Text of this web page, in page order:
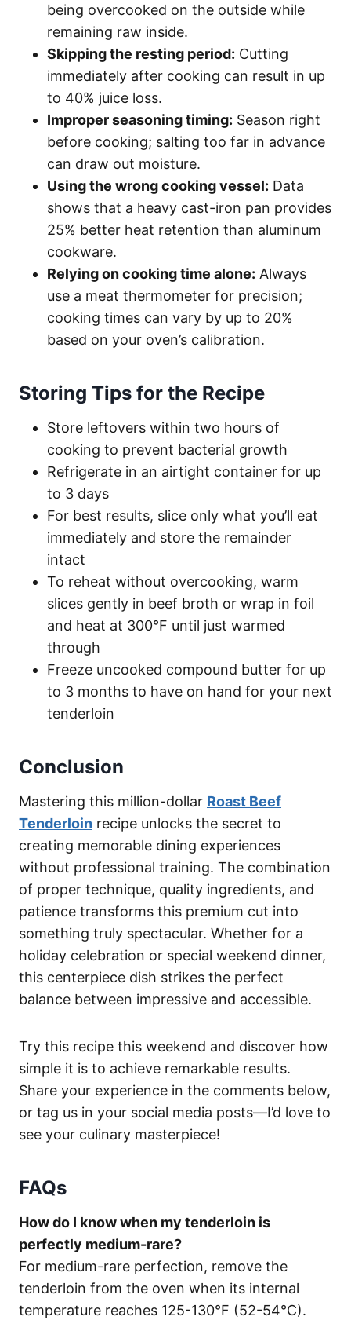
being overcooked on the outside while
remaining raw inside.
Skipping the resting period: Cutting
immediately after cooking can result in up
to 40% juice loss.
Improper seasoning timing: Season right
before cooking; salting too far in advance
can draw out moisture.
Using the wrong cooking vessel: Data
shows that a heavy cast-iron pan provides
25% better heat retention than aluminum
cookware.
Relying on cooking time alone: Always
use a meat thermometer for precision;
cooking times can vary by up to 20%
based on your oven’s calibration.
Storing Tips for the Recipe
Store leftovers within two hours of
cooking to prevent bacterial growth
Refrigerate in an airtight container for up
to 3 days
For best results, slice only what you’ll eat
immediately and store the remainder
intact
To reheat without overcooking, warm
slices gently in beef broth or wrap in foil
and heat at 300°F until just warmed
through
Freeze uncooked compound butter for up
to 3 months to have on hand for your next
tenderloin
Conclusion
Mastering this million-dollar Roast Beef
Tenderloin recipe unlocks the secret to
creating memorable dining experiences
without professional training. The combination
of proper technique, quality ingredients, and
patience transforms this premium cut into
something truly spectacular. Whether for a
holiday celebration or special weekend dinner,
this centerpiece dish strikes the perfect
balance between impressive and accessible.
Try this recipe this weekend and discover how
simple it is to achieve remarkable results.
Share your experience in the comments below,
or tag us in your social media posts—I’d love to
see your culinary masterpiece!
FAQs
How do I know when my tenderloin is
perfectly medium-rare?
For medium-rare perfection, remove the
tenderloin from the oven when its internal
temperature reaches 125-130°F (52-54°C).